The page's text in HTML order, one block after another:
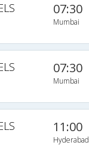
07:30
Mumbai
07:30
Mumbai
11:00
Hyderabad